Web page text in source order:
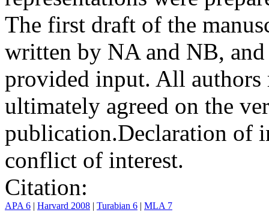
The first draft of the
written by NA and NB, and
provided input. All authors
ultimately agreed on the
publication.Declaration of
conflict of interest.
Citation:
APA 6 | Harvard 2008 | Turabian 6 | MLA 7